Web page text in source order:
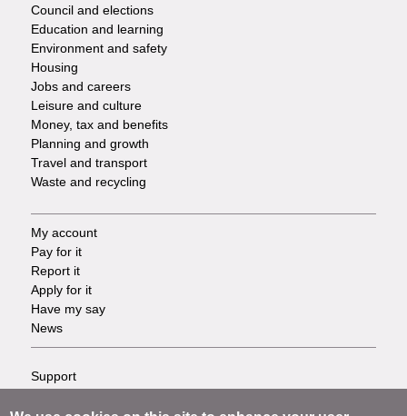
Services
Council and elections
Education and learning
Environment and safety
Housing
Jobs and careers
Leisure and culture
Money, tax and benefits
Planning and growth
Travel and transport
Waste and recycling
Footer
-
Tasks
My account
Pay for it
Report it
Apply for it
Have my say
News
Footer
Support